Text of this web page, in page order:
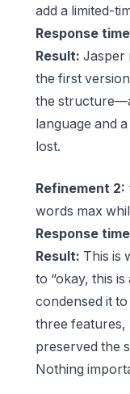
add a limited-
Response
Result: Jasper
the first
the
language and
lost.
Refinement 2:
words max
Response
Result: This is
to “okay, this
condensed it
three features,
preserved the
Nothing